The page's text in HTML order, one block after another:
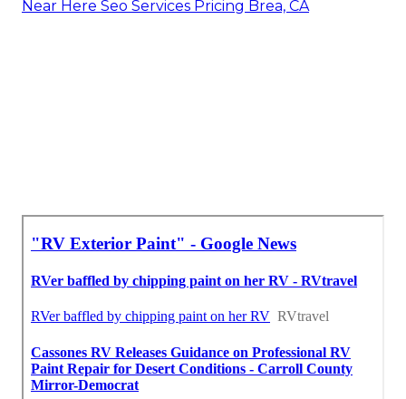
Near Here Seo Services Pricing Brea, CA